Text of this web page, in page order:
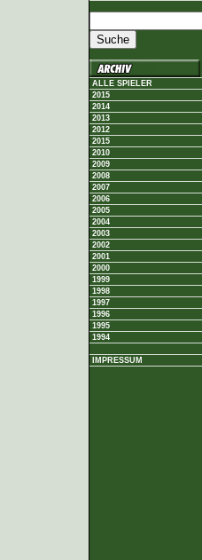
ALLE SPIELER
2015
2014
2013
2012
2015
2010
2009
2008
2007
2006
2005
2004
2003
2002
2001
2000
1999
1998
1997
1996
1995
1994
IMPRESSUM